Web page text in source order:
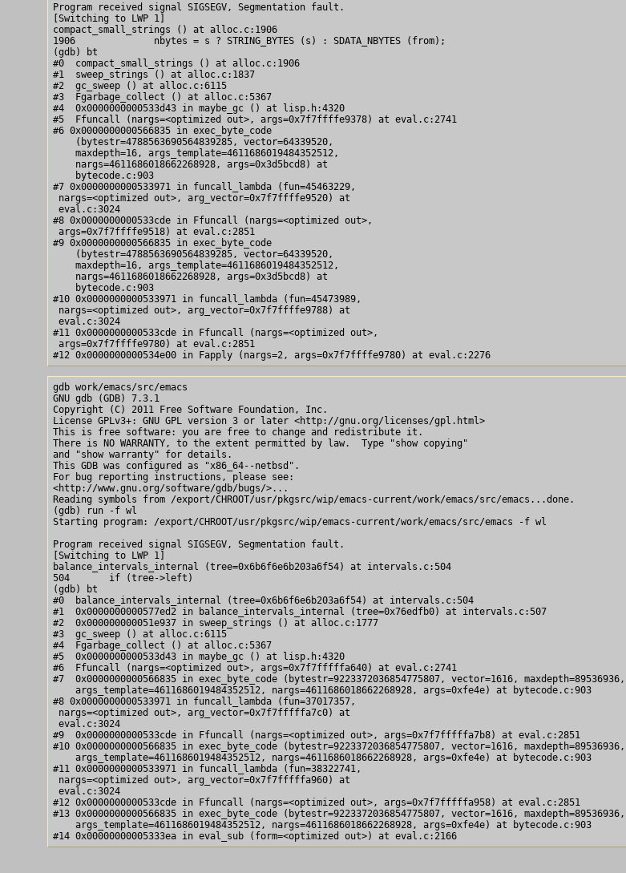
Program received signal SIGSEGV, Segmentation fault.
[Switching to LWP 1]
compact_small_strings () at alloc.c:1906
1906              nbytes = s ? STRING_BYTES (s) : SDATA_NBYTES (from);
(gdb) bt
#0  compact_small_strings () at alloc.c:1906
#1  sweep_strings () at alloc.c:1837
#2  gc_sweep () at alloc.c:6115
#3  Fgarbage_collect () at alloc.c:5367
#4  0x0000000000533d43 in maybe_gc () at lisp.h:4320
#5  Ffuncall (nargs=<optimized out>, args=0x7f7ffffe9378) at eval.c:2741
#6 0x0000000000566835 in exec_byte_code
    (bytestr=4788563690564839285, vector=64339520,
    maxdepth=16, args_template=4611686019484352512,
    nargs=4611686018662268928, args=0x3d5bcd8) at
    bytecode.c:903
#7 0x0000000000533971 in funcall_lambda (fun=45463229,
nargs=<optimized out>, arg_vector=0x7f7ffffe9520) at
eval.c:3024
#8 0x0000000000533cde in Ffuncall (nargs=<optimized out>,
args=0x7f7ffffe9518) at eval.c:2851
#9 0x0000000000566835 in exec_byte_code
    (bytestr=4788563690564839285, vector=64339520,
    maxdepth=16, args_template=4611686019484352512,
    nargs=4611686018662268928, args=0x3d5bcd8) at
    bytecode.c:903
#10 0x0000000000533971 in funcall_lambda (fun=45473989,
nargs=<optimized out>, arg_vector=0x7f7ffffe9788) at
eval.c:3024
#11 0x0000000000533cde in Ffuncall (nargs=<optimized out>,
args=0x7f7ffffe9780) at eval.c:2851
gdb work/emacs/src/emacs
GNU gdb (GDB) 7.3.1
Copyright (C) 2011 Free Software Foundation, Inc.
License GPLv3+: GNU GPL version 3 or later <http://gnu.org/licenses/gpl.html>
This is free software: you are free to change and redistribute it.
There is NO WARRANTY, to the extent permitted by law.  Type "show copying"
and "show warranty" for details.
This GDB was configured as "x86_64--netbsd".
For bug reporting instructions, please see:
<http://www.gnu.org/software/gdb/bugs/>...
Reading symbols from /export/CHROOT/usr/pkgsrc/wip/emacs-current/work/emacs/src/emacs...done.
(gdb) run -f wl
Starting program: /export/CHROOT/usr/pkgsrc/wip/emacs-current/work/emacs/src/emacs -f wl
Program received signal SIGSEGV, Segmentation fault.
[Switching to LWP 1]
balance_intervals_internal (tree=0x6b6f6e6b203a6f54) at intervals.c:504
504       if (tree->left)
(gdb) bt
#0  balance_intervals_internal (tree=0x6b6f6e6b203a6f54) at intervals.c:504
#1  0x0000000000577ed2 in balance_intervals_internal (tree=0x76edfb0) at intervals.c:507
#2  0x000000000051e937 in sweep_strings () at alloc.c:1777
#3  gc_sweep () at alloc.c:6115
#4  Fgarbage_collect () at alloc.c:5367
#5  0x0000000000533d43 in maybe_gc () at lisp.h:4320
#6  Ffuncall (nargs=<optimized out>, args=0x7f7fffffa640) at eval.c:2741
#7  0x0000000000566835 in exec_byte_code (bytestr=9223372036854775807, vector=1616, maxdepth=89536936,
    args_template=4611686019484352512, nargs=4611686018662268928, args=0xfe4e) at bytecode.c:903
#8 0x0000000000533971 in funcall_lambda (fun=37017357,
nargs=<optimized out>, arg_vector=0x7f7fffffa7c0) at
eval.c:3024
#9  0x0000000000533cde in Ffuncall (nargs=<optimized out>, args=0x7f7fffffa7b8) at eval.c:2851
#10 0x0000000000566835 in exec_byte_code (bytestr=9223372036854775807, vector=1616, maxdepth=89536936,
    args_template=4611686019484352512, nargs=4611686018662268928, args=0xfe4e) at bytecode.c:903
#11 0x0000000000533971 in funcall_lambda (fun=38322741,
nargs=<optimized out>, arg_vector=0x7f7fffffa960) at
eval.c:3024
#12 0x0000000000533cde in Ffuncall (nargs=<optimized out>, args=0x7f7fffffa958) at eval.c:2851
#13 0x0000000000566835 in exec_byte_code (bytestr=9223372036854775807, vector=1616, maxdepth=89536936,
    args_template=4611686019484352512, nargs=4611686018662268928, args=0xfe4e) at bytecode.c:903